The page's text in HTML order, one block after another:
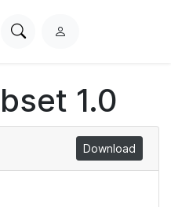
SearchL
i
n1.0
Download